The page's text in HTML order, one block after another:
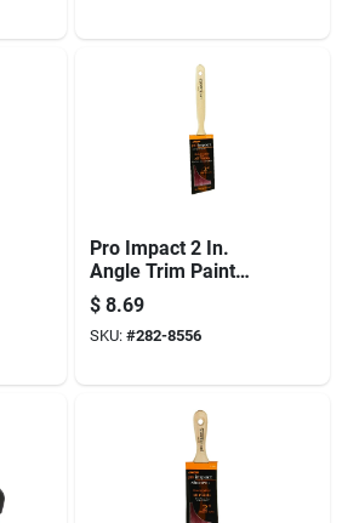
Pro Impact 2 In.
Angle Trim Paint
Brush - Professional
Quality For All Paints
$ 8.69
SKU: #282-8556